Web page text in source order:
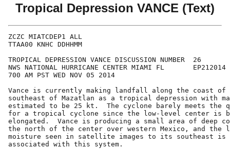
Tropical Depression VANCE (Text)
ZCZC MIATCDEP1 ALL
TTAA00 KNHC DDHHMM
TROPICAL DEPRESSION VANCE DISCUSSION NUMBER  26
NWS NATIONAL HURRICANE CENTER MIAMI FL       EP212014
700 AM PST WED NOV 05 2014
Vance is currently making landfall along the coast of
southeast of Mazatlan as a tropical depression with
estimated to be 25 kt.  The cyclone barely meets the
for a tropical cyclone since the low-level center is
elongated.  Vance is producing a small area of deep
the north of the center over western Mexico, and the
moisture seen in satellite images to its southeast
associated with this system.